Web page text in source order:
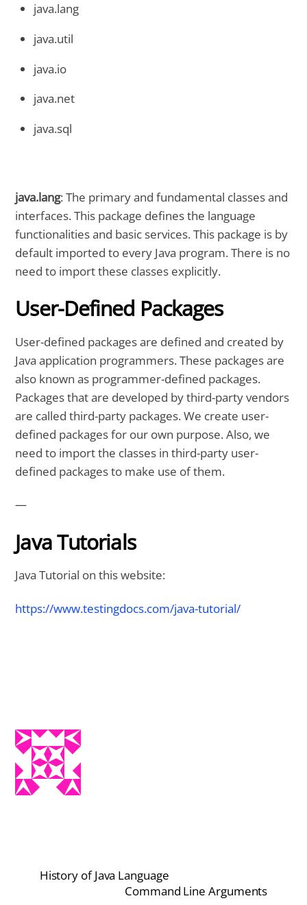
java.lang
java.util
java.io
java.net
java.sql
java.lang: The primary and fundamental classes and
interfaces. This package defines the language
functionalities and basic services. This package is by
default imported to every Java program. There is no
need to import these classes explicitly.
User-Defined Packages
User-defined packages are defined and created by
Java application programmers. These packages are
also known as programmer-defined packages.
Packages that are developed by third-party vendors
are called third-party packages. We create user-
defined packages for our own purpose. Also, we
need to import the classes in third-party user-
defined packages to make use of them.
—
Java Tutorials
Java Tutorial on this website:
https://www.testingdocs.com/java-tutorial/
History of Java Language
Command Line Arguments